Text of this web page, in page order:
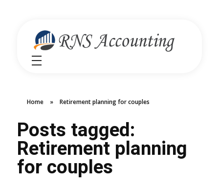
RNS Accounting
Unlocking Financial Clarity Australia
Home » Retirement planning for couples
Posts tagged:
Retirement planning
for couples